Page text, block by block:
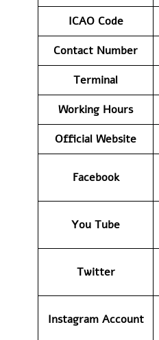
ICAO Code
Contact Number
Terminal
Working Hours
Official Website
Facebook
You Tube
Twitter
Instagram Account